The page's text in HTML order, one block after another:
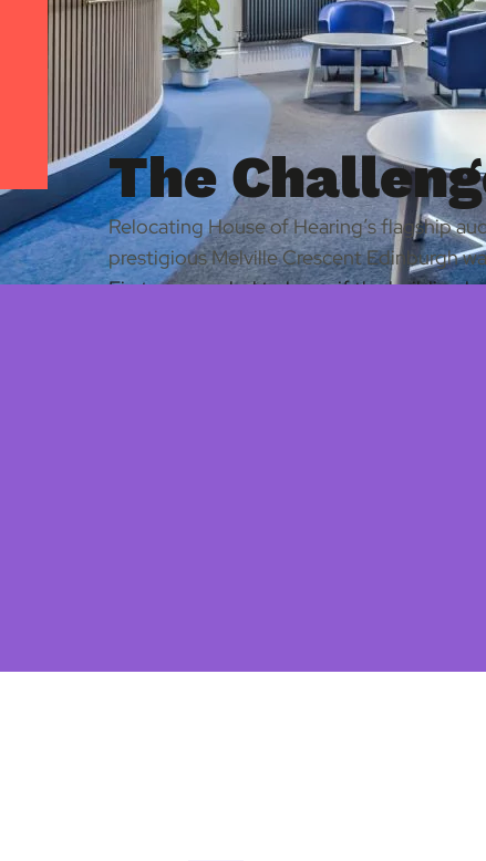
The
Relocating House of Hearing’s flagship
prestigious Melville Crescent Edinburgh
First, we needed to know if the building